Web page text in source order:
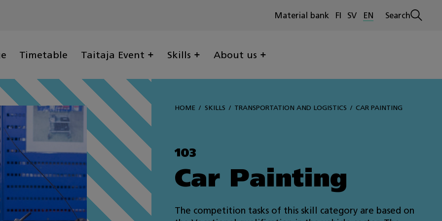
Material bank FI SV EN
Open
Search
Timetable Taitaja Event Skills About us
HOME SKILLS TRANSPORTATION AND LOGISTICS CAR PAINTING
103
Car Painting
The competition tasks of this skill category are based on